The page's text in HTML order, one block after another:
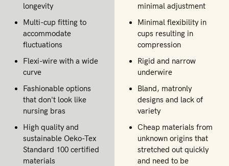
longevity
Multi-cup fitting to
accommodate
fluctuations
Flexi-wire with a wide
curve
Fashionable options
that don't look like
nursing bras
High quality and
sustainable Oeko-Tex
Standard 100 certified
materials
minimal adjustment
Minimal flexibility in
cups resulting in
compression
Rigid and narrow
underwire
Bland, matronly
designs and lack of
variety
Cheap materials from
unknown origins that
stretched out quickly
and need to be